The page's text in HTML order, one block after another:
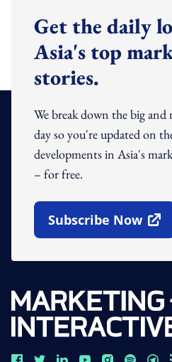
Get the daily
Asia's top
stories.
We break down the big and
day so you're updated on
developments in Asia's
– for free.
Subscribe Now
Open In New